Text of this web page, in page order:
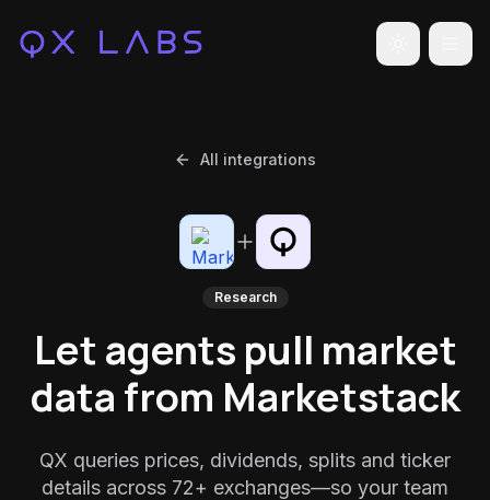
Toggle
All integrations
Research
Let agents pull market
data from Marketstack
QX queries prices, dividends, splits and ticker
details across 72+ exchanges—so your team